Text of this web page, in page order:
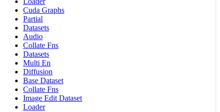
Cuda Graphs
Partial
Datasets
Audio
Collate Fns
Datasets
Multi En
Diffusion
Base Dataset
Collate Fns
Image Edit Dataset
Loader